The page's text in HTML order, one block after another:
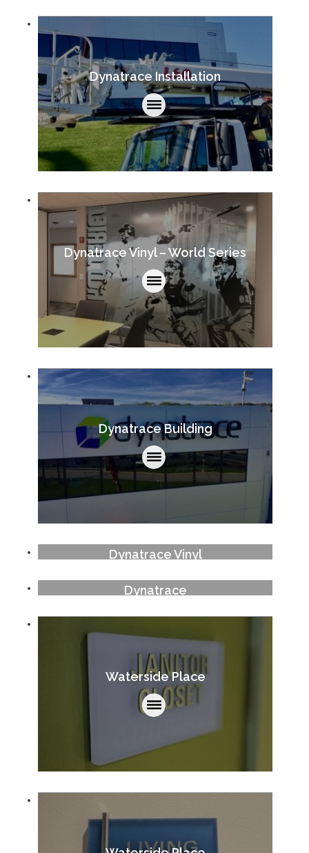
Dynatrace Installation
Dynatrace Vinyl – World Series
Dynatrace Building
Dynatrace Vinyl
Dynatrace
Waterside Place